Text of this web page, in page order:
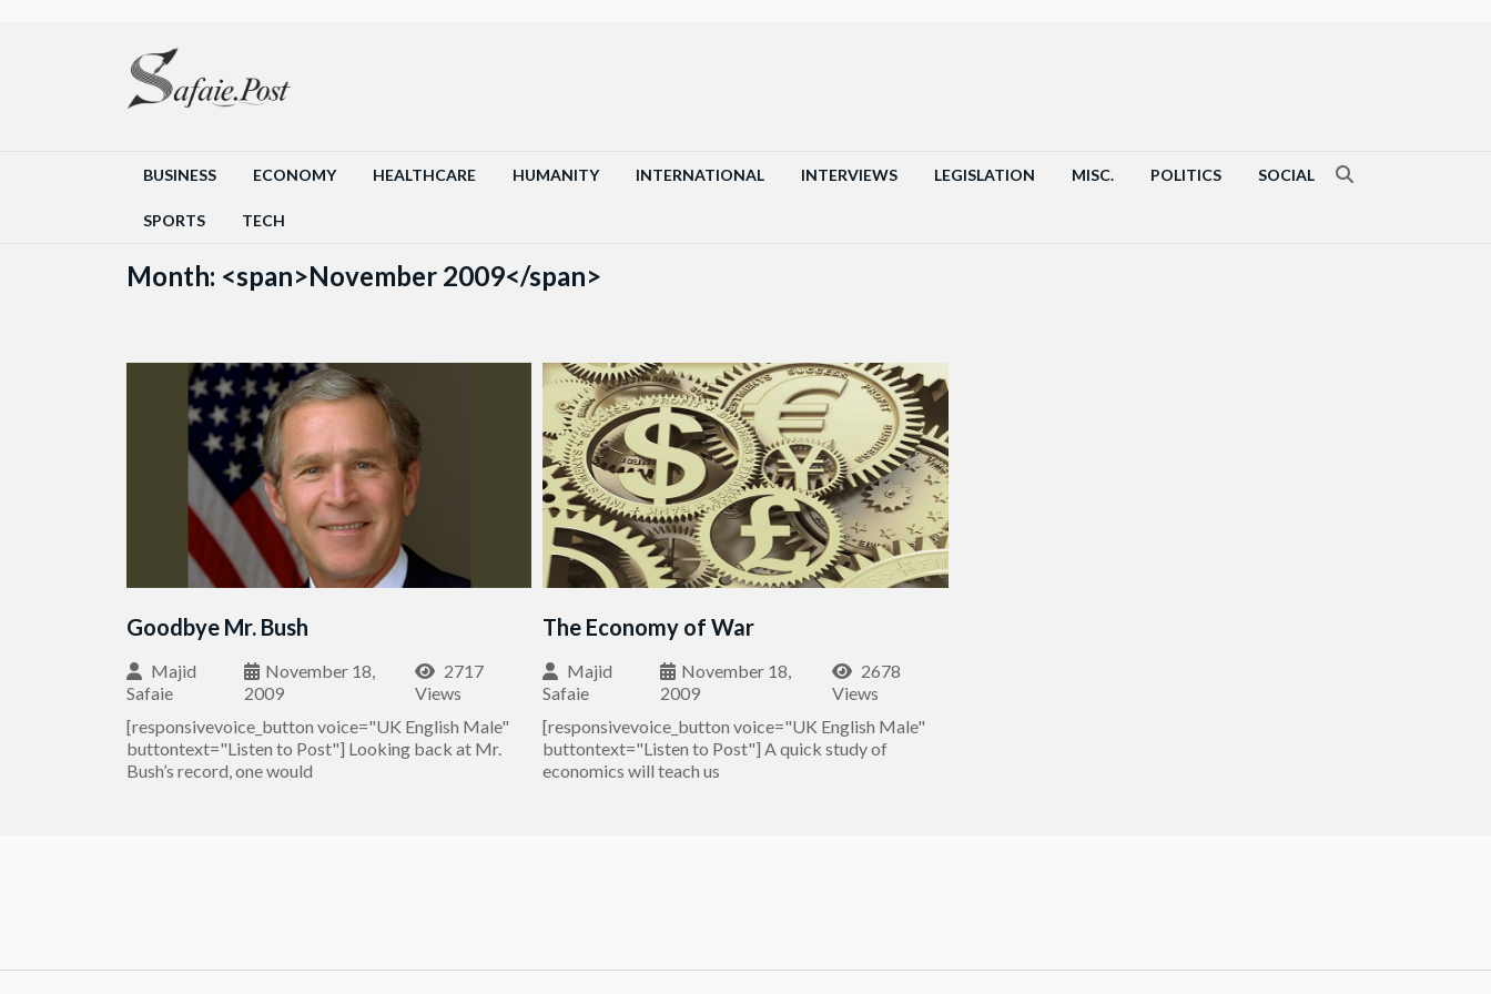
BUSINESS ECONOMY HEALTHCARE HUMANITY INTERNATIONAL INTERVIEWS LEGISLATION MISC. POLITICS SOCIAL
SPORTS TECH
Month: <span>November 2009</span>
Goodbye Mr. Bush
Majid
Safaie
November 18,
2009
2717
Views
[responsivevoice_button voice="UK English Male"
buttontext="Listen to Post"] Looking back at Mr.
Bush’s record, one would
The Economy of War
Majid
Safaie
November 18,
2009
2678
Views
[responsivevoice_button voice="UK English Male"
buttontext="Listen to Post"] A quick study of
economics will teach us